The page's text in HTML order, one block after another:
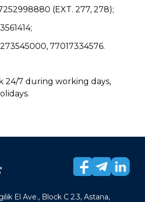
(EXT. 277, 278);
77017334576.
24/7 during working days,
El Ave., Block C 2.3, Astana,